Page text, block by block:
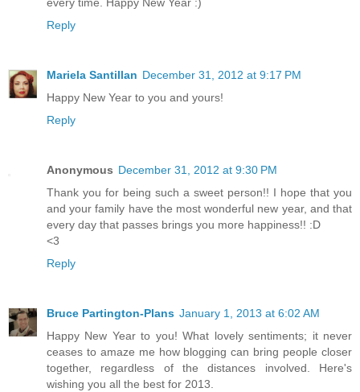
Reply
Mariela Santillan December 31, 2012 at 9:17 PM
Happy New Year to you and yours!
Reply
Anonymous December 31, 2012 at 9:30 PM
Thank you for being such a sweet person!! I hope that you
and your family have the most wonderful new year, and that
every day that passes brings you more happiness!! :D
<3
Reply
Bruce Partington-Plans January 1, 2013 at 6:02 AM
Happy New Year to you! What lovely sentiments; it never
ceases to amaze me how blogging can bring people closer
together, regardless of the distances involved. Here's
wishing you all the best for 2013.